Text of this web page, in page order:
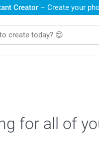
Creator – Create your
for all of